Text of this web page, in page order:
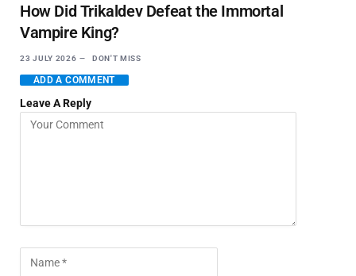
How Did Trikaldev Defeat the Immortal
Vampire King?
23 JULY 2026 DON'T MISS
ADD A COMMENT
Leave A Reply